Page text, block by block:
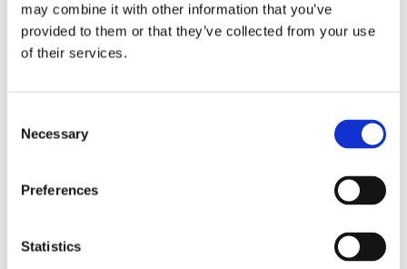
may combine it with other information that you’ve
provided to them or that they’ve collected from your use
of their services.
Selection
Necessary
Preferences
Statistics
Lloret de Mar along a dramatic, winding coastal
road.
Platja Gran is the main beach — a wide crescent
of coarse golden sand directly below the medieval
fortress towers rising above the southern end of
Blue Flag status. Platja Mar Menuda, on the